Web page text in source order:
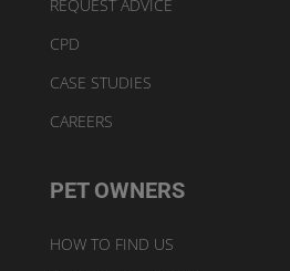
REQUEST ADVICE
CPD
CASE STUDIES
CAREERS
PET OWNERS
HOW TO FIND US